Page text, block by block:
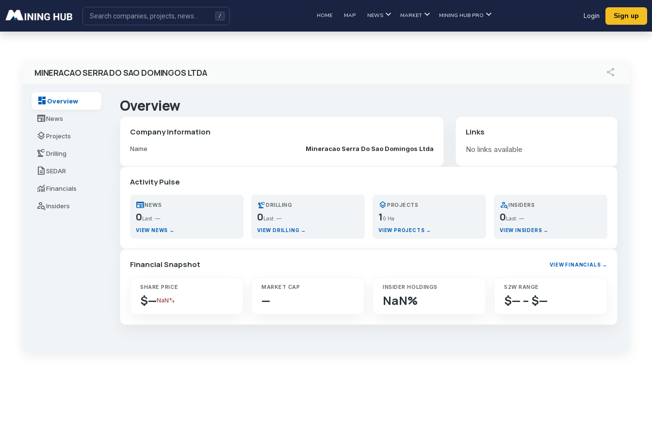
HOME MAP NEWS MARKET MINING HUB PRO Login Sign up
MINERACAO SERRA DO SAO DOMINGOS LTDA share
dashboard Overview
newspaperNews
layersProjects
precision_manufacturingDrilling
descriptionSEDAR
monitoringFinancials
person_searchInsiders
Overview
Company Information
Name Mineracao Serra Do Sao Domingos Ltda
Links
No links available
Activity Pulse
newspaperNEWS
0 Last: —
VIEW NEWS →
precision_manufacturingDRILLING
0 Last: —
VIEW DRILLING →
layersPROJECTS
1 0 Ha
VIEW PROJECTS →
person_searchINSIDERS
0 Last: —
VIEW INSIDERS →
Financial Snapshot VIEW FINANCIALS →
SHARE PRICE
$—NaN%
MARKET CAP
—
INSIDER HOLDINGS
NaN%
52W RANGE
$— – $—